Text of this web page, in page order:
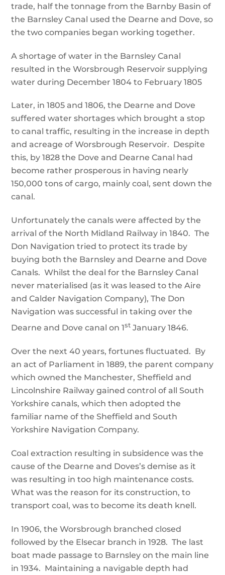
trade, half the tonnage from the Barnby Basin of
the Barnsley Canal used the Dearne and Dove, so
the two companies began working together.
A shortage of water in the Barnsley Canal
resulted in the Worsbrough Reservoir supplying
water during December 1804 to February 1805
Later, in 1805 and 1806, the Dearne and Dove
suffered water shortages which brought a stop
to canal traffic, resulting in the increase in depth
and acreage of Worsbrough Reservoir. Despite
this, by 1828 the Dove and Dearne Canal had
become rather prosperous in having nearly
150,000 tons of cargo, mainly coal, sent down the
canal.
Unfortunately the canals were affected by the
arrival of the North Midland Railway in 1840. The
Don Navigation tried to protect its trade by
buying both the Barnsley and Dearne and Dove
Canals. Whilst the deal for the Barnsley Canal
never materialised (as it was leased to the Aire
and Calder Navigation Company), The Don
Navigation was successful in taking over the
Dearne and Dove canal on 1st January 1846.
Over the next 40 years, fortunes fluctuated. By
an act of Parliament in 1889, the parent company
which owned the Manchester, Sheffield and
Lincolnshire Railway gained control of all South
Yorkshire canals, which then adopted the
familiar name of the Sheffield and South
Yorkshire Navigation Company.
Coal extraction resulting in subsidence was the
cause of the Dearne and Doves’s demise as it
was resulting in too high maintenance costs.
What was the reason for its construction, to
transport coal, was to become its death knell.
In 1906, the Worsbrough branched closed
followed by the Elsecar branch in 1928. The last
boat made passage to Barnsley on the main line
in 1934. Maintaining a navigable depth had